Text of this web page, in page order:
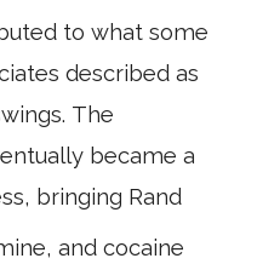
to what some
described as
The
became a
bringing Rand
and cocaine